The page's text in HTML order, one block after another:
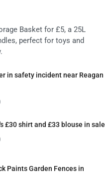
Basket for £5, a 25L
perfect for toys and
in safety incident near Reagan
£30 shirt and £33 blouse in sale
Paints Garden Fences in